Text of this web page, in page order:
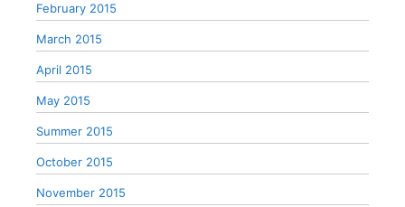
February 2015
March 2015
April 2015
May 2015
Summer 2015
October 2015
November 2015